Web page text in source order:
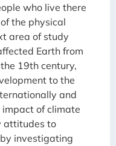
who live there
the physical
area of study
Earth from
19th century,
to the
and
of climate
attitudes to
by investigating